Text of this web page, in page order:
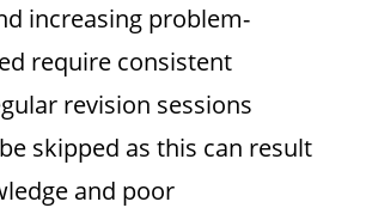
increasing problem-
require consistent
revision sessions
skipped as this can result
and poor